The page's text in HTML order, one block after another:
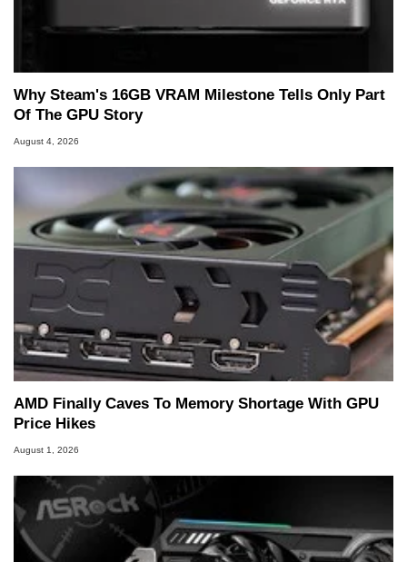
Why Steam's 16GB VRAM Milestone Tells Only Part
Of The GPU Story
August 4, 2026
AMD Finally Caves To Memory Shortage With GPU
Price Hikes
August 1, 2026